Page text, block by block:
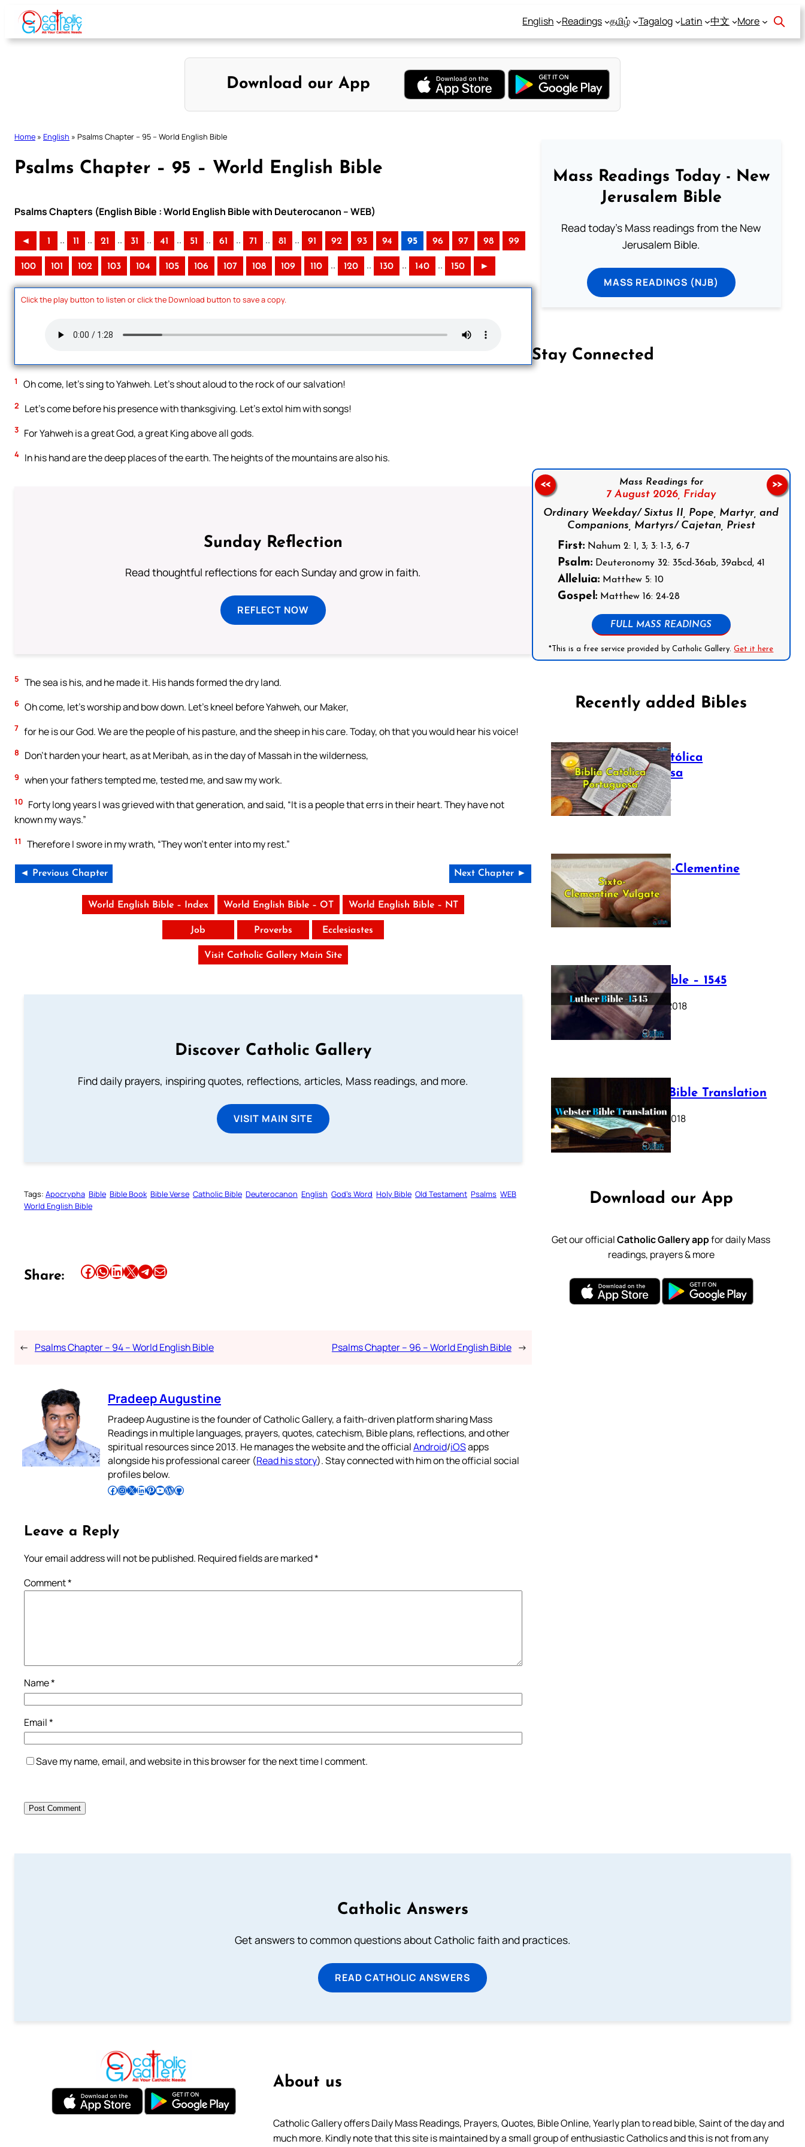
Skip
content
English Readings தமிழ் Tagalog Latin 中文 More
Download our App
Home » English » Psalms Chapter – 95 – World English Bible
Psalms Chapter – 95 – World English Bible
Psalms Chapters (English Bible : World English Bible with Deuterocanon – WEB)
◄ 1 .. 11 .. 21 .. 31 .. 41 .. 51 .. 61 .. 71 .. 81 .. 91 92 93 94 95 96 97 98 99
100 101 102 103 104 105 106 107 108 109 110 .. 120 .. 130 .. 140 .. 150 ►
Click the play button to listen or click the Download button to save a copy.
1 Oh come, let’s sing to Yahweh. Let’s shout aloud to the rock of our salvation!
2 Let’s come before his presence with thanksgiving. Let’s extol him with songs!
3 For Yahweh is a great God, a great King above all gods.
4 In his hand are the deep places of the earth. The heights of the mountains are also his.
Sunday Reflection
Read thoughtful reflections for each Sunday and grow in faith.
REFLECT NOW
5 The sea is his, and he made it. His hands formed the dry land.
6 Oh come, let’s worship and bow down. Let’s kneel before Yahweh, our Maker,
7 for he is our God. We are the people of his pasture, and the sheep in his care. Today, oh that you would hear his voice!
8 Don’t harden your heart, as at Meribah, as in the day of Massah in the wilderness,
9 when your fathers tempted me, tested me, and saw my work.
10 Forty long years I was grieved with that generation, and said, “It is a people that errs in their heart. They have not
known my ways.”
11 Therefore I swore in my wrath, “They won’t enter into my rest.”
◄ Previous Chapter Next Chapter ►
World English Bible – Index World English Bible – OT World English Bible – NT
Job Proverbs Ecclesiastes
Visit Catholic Gallery Main Site
Discover Catholic Gallery
Find daily prayers, inspiring quotes, reflections, articles, Mass readings, and more.
VISIT MAIN SITE
Tags: Apocrypha Bible Bible Book Bible Verse Catholic Bible Deuterocanon English God’s Word Holy Bible Old Testament Psalms WEB
World English Bible
Share: Share this article on Facebook Share this article on WhatsApp Share this article on LinkedIn Share this article on X Share this article on TelegramEmail this Article
← Psalms Chapter – 94 – World English Bible Psalms Chapter – 96 – World English Bible →
Pradeep Augustine
Pradeep Augustine is the founder of Catholic Gallery, a faith-driven platform sharing Mass
Readings in multiple languages, prayers, quotes, catechism, Bible plans, reflections, and other
spiritual resources since 2013. He manages the website and the officialAndroid/iOSapps
alongside his professional career (Read his story). Stay connected with him on the official social
profiles below.
Follow Pradeep on Facebook Follow Pradeep on InstagramFollow Pradeep on X Follow Pradeep on LinkedIn Follow Pradeep on Pinterest Subscribe to Pradeep’s Youtube Channel Follow Pradeep on WordPress Follow Pradeep on GitHub
Leave a Reply
Your email address will not be published. Required fields are marked*
Comment*
Name*
Email*
Save my name, email, and website in this browser for the next time I comment.
Mass Readings Today - New
Jerusalem Bible
Read today's Mass readings from the New
Jerusalem Bible.
MASS READINGS (NJB)
Stay Connected
Mass Readings for
7 August 2026, Friday
Ordinary Weekday/ Sixtus II, Pope, Martyr, and
Companions, Martyrs/ Cajetan, Priest
First:Nahum 2: 1, 3; 3: 1-3, 6-7
Psalm:Deuteronomy 32: 35cd-36ab, 39abcd, 41
Alleluia:Matthew 5: 10
Gospel:Matthew 16: 24-28
FULL MASS READINGS
*This is a free service provided by Catholic Gallery.Get it here
<< >>
Recently added Bibles
Bíblia Católica
Portuguesa
July 16, 2025
The Sixto-Clementine
Vulgate
July 12, 2025
Luther Bible – 1545
October 17, 2018
Webster Bible Translation
October 11, 2018
Download our App
Get our officialCatholic Gallery appfor daily Mass
readings, prayers & more
Catholic Answers
Get answers to common questions about Catholic faith and practices.
READ CATHOLIC ANSWERS
About us
Catholic Gallery offers Daily Mass Readings, Prayers, Quotes, Bible Online, Yearly plan to read bible, Saint of the day and
much more. Kindly note that this site is maintained by a small group of enthusiastic Catholics and this is not from any